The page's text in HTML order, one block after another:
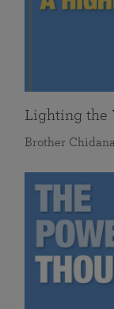
Lighting the
Brother